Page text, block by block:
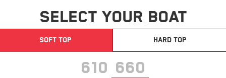
SELECT YOUR BOAT
SOFT TOP HARD TOP
610 660